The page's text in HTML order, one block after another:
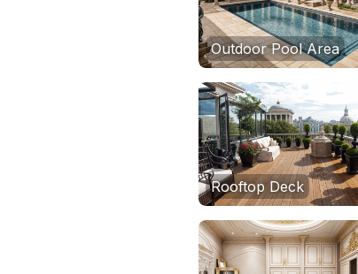
Outdoor Pool Area
Rooftop Deck